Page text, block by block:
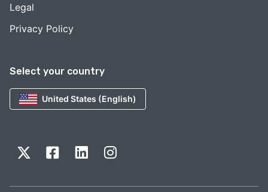
Select your country
United States (English)
Legal
Privacy Policy